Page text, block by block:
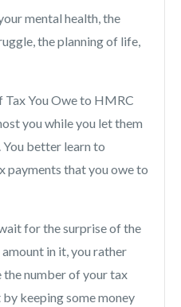
mental health, the
the planning of life,
You Owe to HMRC
you while you let them
You better learn to
payments that you owe to
for the surprise of the
in it, you rather
number of your tax
keeping some money